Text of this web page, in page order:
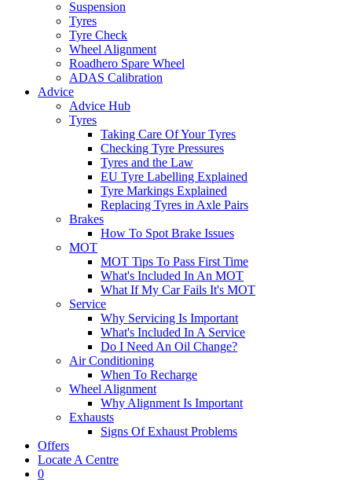
Suspension
Tyres
Tyre Check
Wheel Alignment
Roadhero Spare Wheel
ADAS Calibration
Advice
Advice Hub
Tyres
Taking Care Of Your Tyres
Checking Tyre Pressures
Tyres and the Law
EU Tyre Labelling Explained
Tyre Markings Explained
Replacing Tyres in Axle Pairs
Brakes
How To Spot Brake Issues
MOT
MOT Tips To Pass First Time
What's Included In An MOT
What If My Car Fails It's MOT
Service
Why Servicing Is Important
What's Included In A Service
Do I Need An Oil Change?
Air Conditioning
When To Recharge
Wheel Alignment
Why Alignment Is Important
Exhausts
Signs Of Exhaust Problems
Offers
Locate A Centre
0